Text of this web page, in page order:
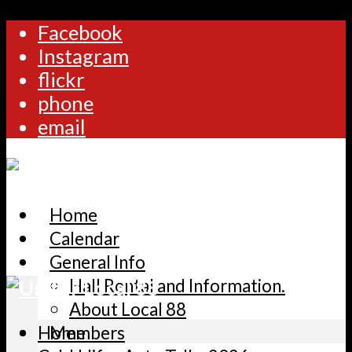
Facebook
Instagram
flickr
phone
email
Home
Calendar
General Info
Hall Rental and Information.
About Local 88
Members
Home